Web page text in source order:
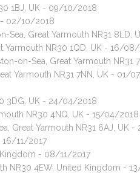
1BJ, UK - 09/10/2018
- 02/10/2018
Sea, Great Yarmouth NR31 8LD,
Yarmouth NR30 1QD, UK - 16/
on-Sea, Great Yarmouth NR31
Yarmouth NR31 7NN, UK - 01/
3DG, UK - 24/04/2018
NR30 4NQ, UK - 15/04/2018
Great Yarmouth NR31 6AJ, UK
16/11/2017
Kingdom - 08/11/2017
NR30 4EW, United Kingdom -